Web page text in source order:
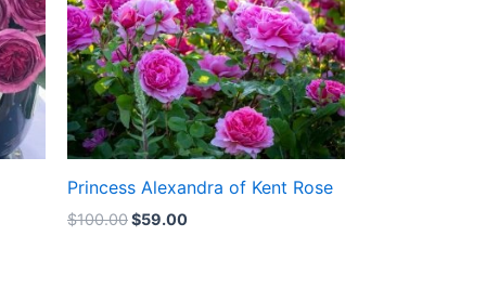
Princess Alexandra of Kent Rose
$100.00$59.00